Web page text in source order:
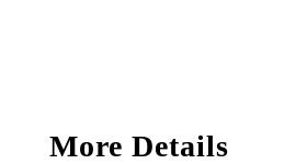
More Details